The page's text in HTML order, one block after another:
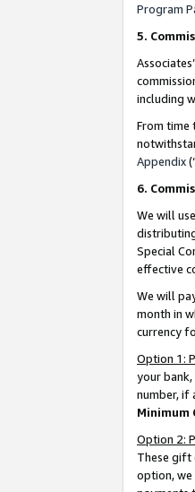
Program
5.
including
From time
Appendix
6.
We will
Special
effective
We will
month in
currency
Option 1:
your
number, if
Minimum
Option 2:
These gift
option, we